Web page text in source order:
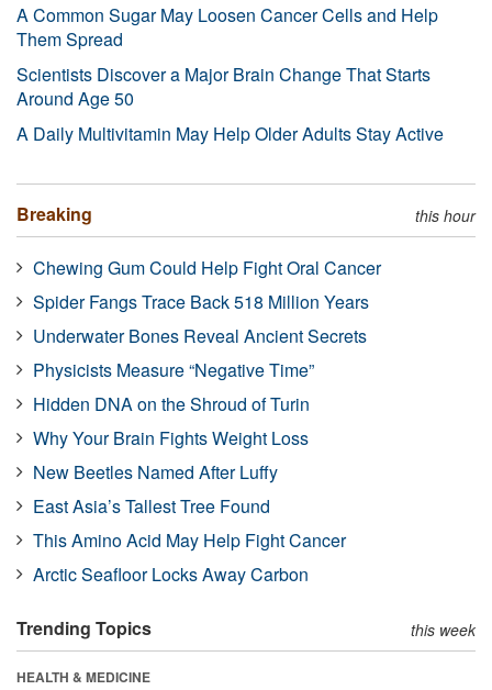
A Common Sugar May Loosen Cancer Cells and Help
Them Spread
Scientists Discover a Major Brain Change That Starts
Around Age 50
A Daily Multivitamin May Help Older Adults Stay Active
Breaking this hour
Chewing Gum Could Help Fight Oral Cancer
Spider Fangs Trace Back 518 Million Years
Underwater Bones Reveal Ancient Secrets
Physicists Measure “Negative Time”
Hidden DNA on the Shroud of Turin
Why Your Brain Fights Weight Loss
New Beetles Named After Luffy
East Asia’s Tallest Tree Found
This Amino Acid May Help Fight Cancer
Arctic Seafloor Locks Away Carbon
Trending Topics this week
HEALTH & MEDICINE